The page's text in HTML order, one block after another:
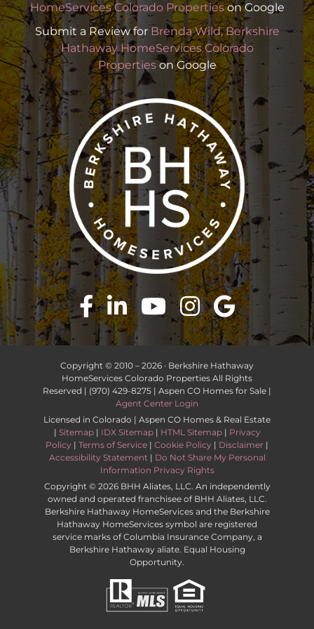
HomeServices Colorado Propertieson Google
Submit a Review for Brenda Wild, Berkshire
Hathaway HomeServices Colorado
Propertieson Google
Copyright © 2010 – 2026 · Berkshire Hathaway
HomeServices Colorado Properties All Rights
Reserved | (970) 429-8275 | Aspen CO Homes for Sale |
Agent Center Login
Licensed in Colorado | Aspen CO Homes & Real Estate
| Sitemap| IDX Sitemap| HTML Sitemap| Privacy
Policy | Terms of Service | Cookie Policy | Disclaimer |
Accessibility Statement| Do Not Share My Personal
Information Privacy Rights
Copyright © 2026 BHH Aliates, LLC. An independently
owned and operated franchisee of BHH Aliates, LLC.
Berkshire Hathaway HomeServices and the Berkshire
Hathaway HomeServices symbol are registered
service marks of Columbia Insurance Company, a
Berkshire Hathaway aliate. Equal Housing
Opportunity.